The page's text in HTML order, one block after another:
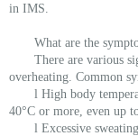
in IMS.
What are the
There are various
overheating. Common
l High body
40°C or more, even up
l Excessive